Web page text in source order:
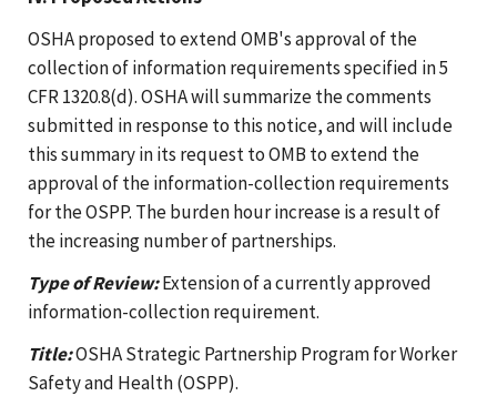
OSHA proposed to extend OMB's approval of the
collection of information requirements specified in 5
CFR 1320.8(d). OSHA will summarize the comments
submitted in response to this notice, and will include
this summary in its request to OMB to extend the
approval of the information-collection requirements
for the OSPP. The burden hour increase is a result of
the increasing number of partnerships.
Type of Review:Extension of a currently approved
information-collection requirement.
Title:OSHA Strategic Partnership Program for Worker
Safety and Health (OSPP).